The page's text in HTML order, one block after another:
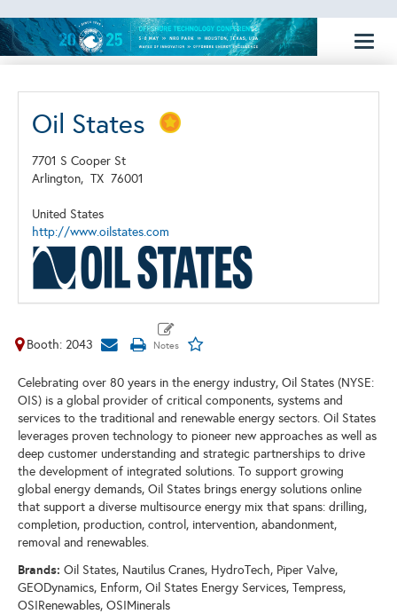
Oil States
7701 S Cooper St
Arlington, TX 76001
United States
http://www.oilstates.com
Booth: 2043
Celebrating over 80 years in the energy industry, Oil States (NYSE:
OIS) is a global provider of critical components, systems and
services to the traditional and renewable energy sectors. Oil States
leverages proven technology to pioneer new approaches as well as
deep customer understanding and strategic partnerships to drive
the development of integrated solutions. To support growing
global energy demands, Oil States brings energy solutions online
that support a diverse multisource energy mix that spans: drilling,
completion, production, control, intervention, abandonment,
removal and renewables.
Brands: Oil States, Nautilus Cranes, HydroTech, Piper Valve,
GEODynamics, Enform, Oil States Energy Services, Tempress,
OSIRenewables, OSIMinerals